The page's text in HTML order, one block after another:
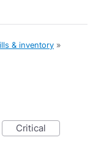
& inventory »
critical